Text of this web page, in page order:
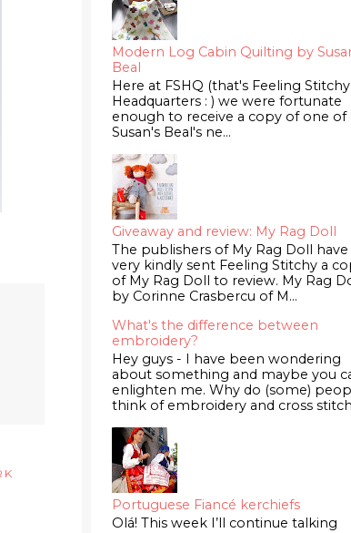
Modern Log Cabin Quilting by
Beal
Here at FSHQ (that's Feeling Stitchy
Headquarters : ) we were fortunate
enough to receive a copy of one of
Susan's Beal's ne...
Giveaway and review: My Rag Doll
The publishers of My Rag Doll have
very kindly sent Feeling Stitchy a
of My Rag Doll to review. My Rag
by Corinne Crasbercu of M...
What's the difference between
embroidery?
Hey guys - I have been wondering
about something and maybe you
enlighten me. Why do (some)
think of embroidery and cross
Portuguese Fiancé kerchiefs
Olá! This week I’ll continue talking